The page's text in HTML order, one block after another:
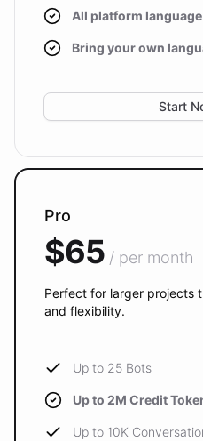
All platform
Bring your own
Start
Pro
$65 / per month
Perfect for larger projects
and flexibility.
Up to 25 Bots
Up to 2M Credit
Up to 10K